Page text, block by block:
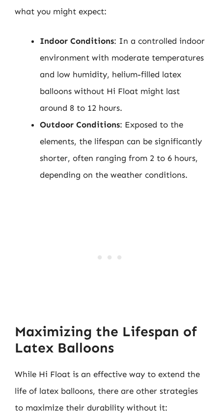
what you might expect:
Indoor Conditions: In a controlled indoor
environment with moderate temperatures
and low humidity, helium-filled latex
balloons without Hi Float might last
around 8 to 12 hours.
Outdoor Conditions: Exposed to the
elements, the lifespan can be significantly
shorter, often ranging from 2 to 6 hours,
depending on the weather conditions.
Maximizing the Lifespan of
Latex Balloons
While Hi Float is an effective way to extend the
life of latex balloons, there are other strategies
to maximize their durability without it: